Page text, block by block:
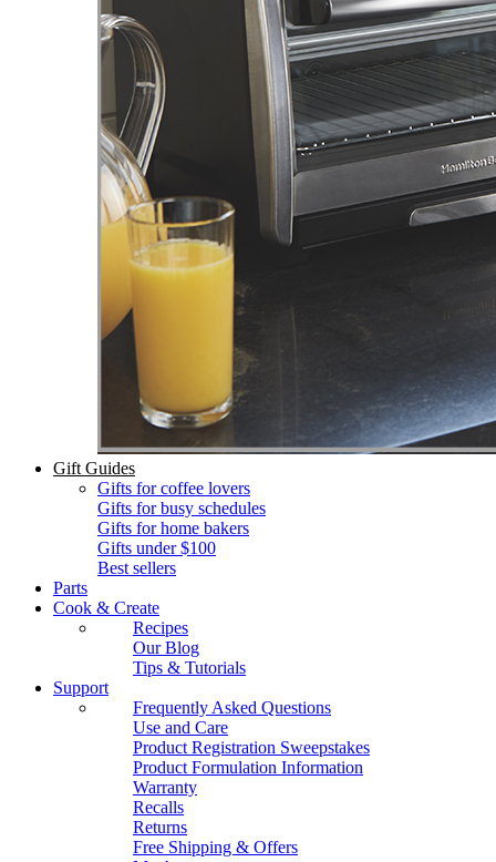
Gift Guides
Gifts for coffee lovers
Gifts for busy schedules
Gifts for home bakers
Gifts under $100
Best sellers
Parts
Cook & Create
Recipes
Our Blog
Tips & Tutorials
Support
Frequently Asked Questions
Use and Care
Product Registration Sweepstakes
Product Formulation Information
Warranty
Recalls
Returns
Free Shipping & Offers